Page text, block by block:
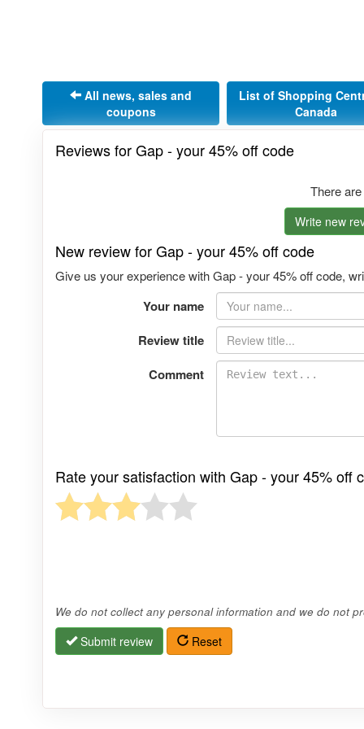
All news, sales and
coupons
List of Shopping
Canada
Reviews for Gap - your 45% off code
There
Write new
New review for Gap - your 45% off code
Give us your experience with Gap - your 45% off code,
Your name
Review title
Comment
Rate your satisfaction with Gap - your 45% off
We do not collect any personal information and we do not
Submit review Reset